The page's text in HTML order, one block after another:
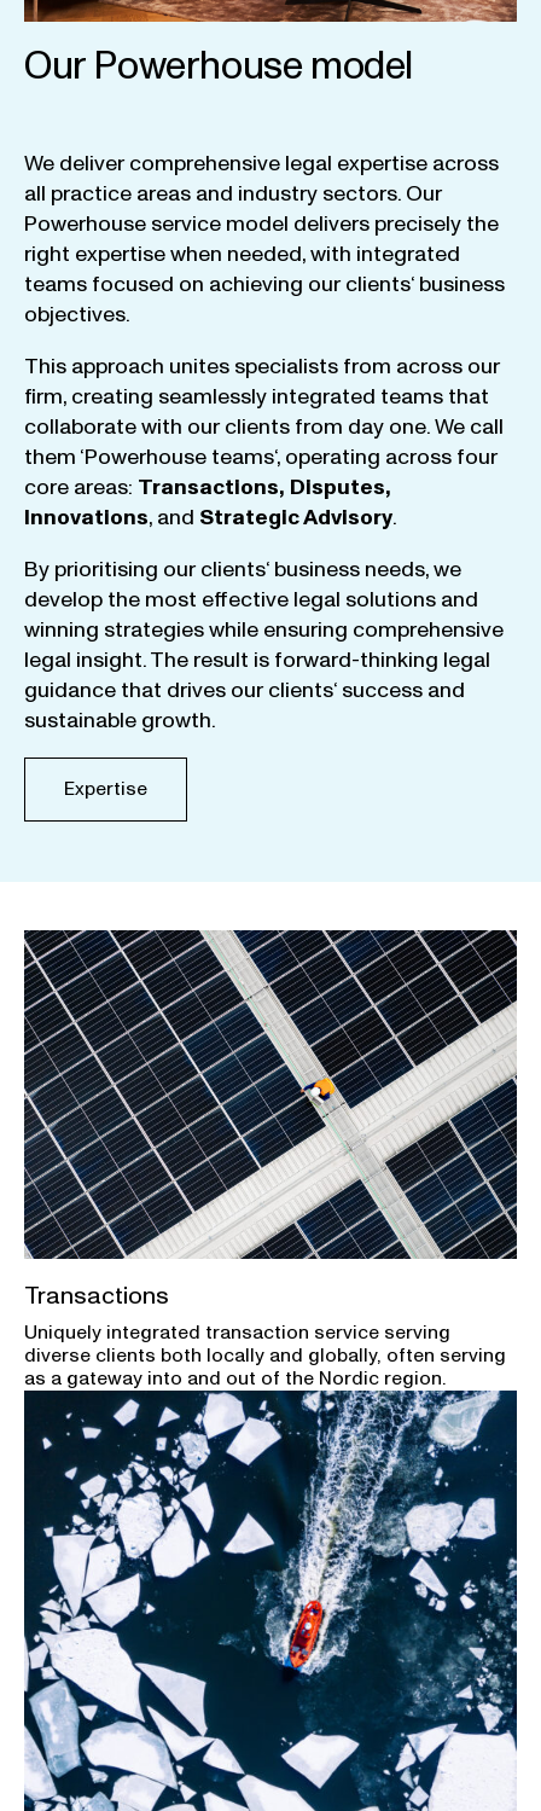
Our Powerhouse model
We deliver comprehensive legal expertise across
all practice areas and industry sectors. Our
Powerhouse service model delivers precisely the
right expertisewhen needed,with integrated
teams focused on achieving our clients‘ business
objectives.
This approach unites specialists from across our
firm, creating seamlessly integrated teams that
collaboratewith our clients from day one.We call
them ‘Powerhouse teams‘, operating across four
core areas: Transactions, Disputes,
Innovations, and StrategicAdvisory.
By prioritising our clients‘ business needs,we
develop the most effective legal solutions and
winning strategieswhile ensuring comprehensive
legal insight.The result is forward-thinking legal
guidance that drives our clients‘ success and
sustainable growth.
Expertise
Transactions
Uniquely integrated transaction service serving
diverse clients both locally and globally, often serving
as a gateway into and out of the Nordic region.